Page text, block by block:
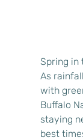
Spring in
As
with
Buffalo
staying
best